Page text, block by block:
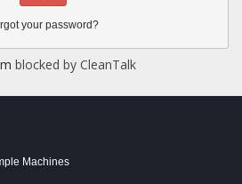
your password?
blocked by CleanTalk
Machines